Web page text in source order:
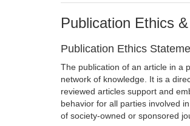
Publication Ethics
Publication Ethics
The publication of an article in a
network of knowledge. It is a
reviewed articles support and
behavior for all parties involved
of society-owned or sponsored